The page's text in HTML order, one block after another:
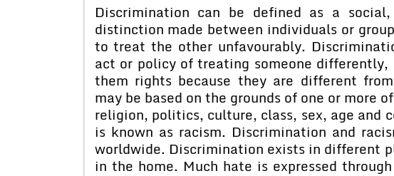
Discrimination can be defined as a
distinction made between individuals or
to treat the other unfavourably.
act or policy of treating someone
them rights because they are different
may be based on the grounds of one or more
religion, politics, culture, class, sex, age and
is known as racism. Discrimination and
worldwide. Discrimination exists in different
in the home. Much hate is expressed